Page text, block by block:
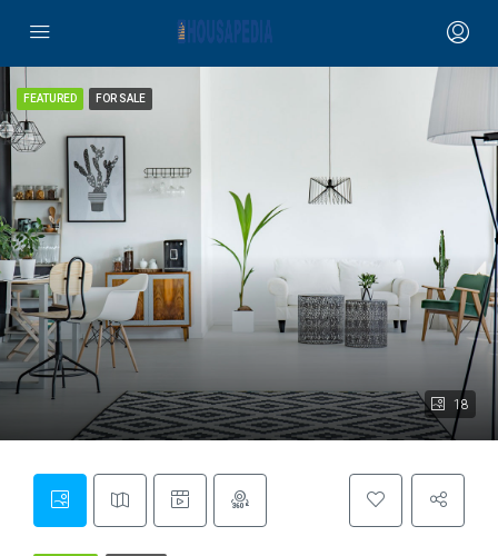
18
FEATURED FOR SALE